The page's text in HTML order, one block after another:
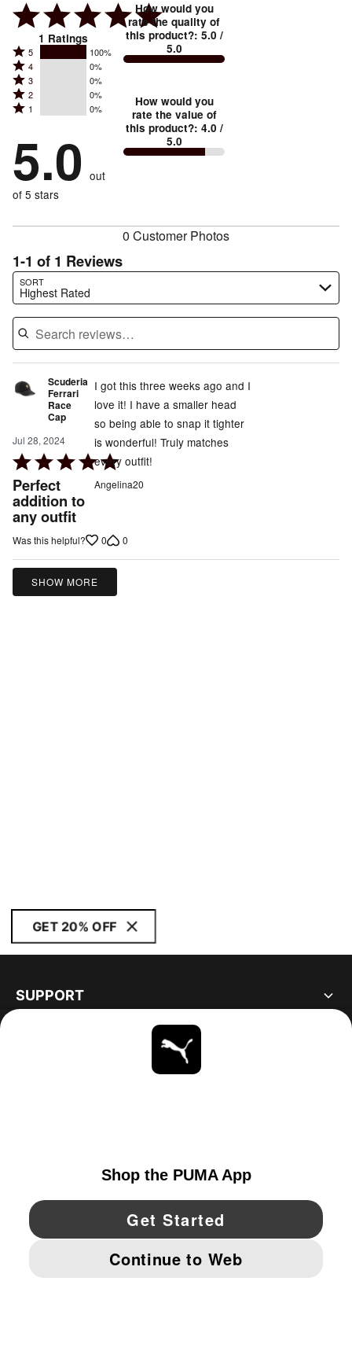
1 Ratings
Rated
5
stars
by
of
reviewers
5 100%
Rated
4
stars
by
of
reviewers
4 0%
Rated
3
stars
0%
of
reviewers
3 0%
Rated
2
by
0%
of
reviewers
2 0%
Rated
stars
by
0%
of
1 0%
5.0 out
of 5 stars
How would you
rate the quality of
this product?: 5.0 /
5.0
How would you
rate the value of
this product?: 4.0 /
5.0
0 Customer Photos
1-1 of 1 Reviews
SORT
Highest Rated
Search reviews…
Scuderia
Ferrari
Race
Cap
Jul 28, 2024
Rated
5
out
of
5
Perfect
addition to
any outfit
I got this three weeks ago and I
love it! I have a smaller head
so being able to snap it tighter
is wonderful! Truly matches
every outfit!
Angelina20
Was this helpful? 0 0
SHOW MORE
GET 20% OFF
SUPPORT
YouTube Twitter Pinterest
IMPRINT AND LEGAL DATA